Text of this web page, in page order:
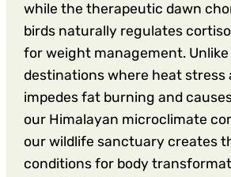
while the therapeutic dawn
birds naturally regulates
for weight management.
destinations where heat stress
impedes fat burning and
our Himalayan microclimate
our wildlife sanctuary creates
conditions for body